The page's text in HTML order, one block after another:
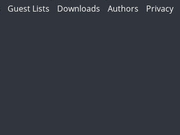
Guest Lists Downloads Authors Privacy